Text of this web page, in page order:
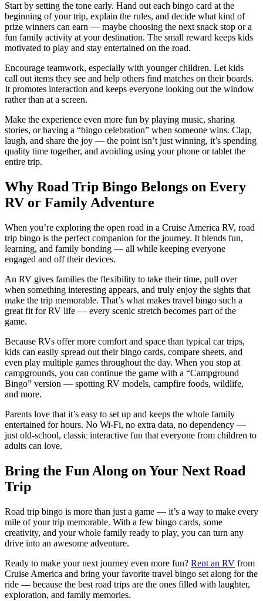
Start by setting the tone early. Hand out each bingo card at the
beginning of your trip, explain the rules, and decide what kind of
prize winners can earn — maybe choosing the next snack stop or a
fun family activity at your destination. The small reward keeps kids
motivated to play and stay entertained on the road.
Encourage teamwork, especially with younger children. Let kids
call out items they see and help others find matches on their boards.
It promotes interaction and keeps everyone looking out the window
rather than at a screen.
Make the experience even more fun by playing music, sharing
stories, or having a “bingo celebration” when someone wins. Clap,
laugh, and share the joy — the point isn’t just winning, it’s spending
quality time together, and avoiding using your phone or tablet the
entire trip.
Why Road Trip Bingo Belongs on Every
RV or Family Adventure
When you’re exploring the open road in a Cruise America RV, road
trip bingo is the perfect companion for the journey. It blends fun,
learning, and family bonding — all while keeping everyone
engaged and off their devices.
An RV gives families the flexibility to take their time, pull over
when something interesting appears, and truly enjoy the sights that
make the trip memorable. That’s what makes travel bingo such a
great fit for RV life — every scenic stretch becomes part of the
game.
Because RVs offer more comfort and space than typical car trips,
kids can easily spread out their bingo cards, compare sheets, and
even play multiple games throughout the day. When you stop at
campgrounds, you can continue the game with a “Campground
Bingo” version — spotting RV models, campfire foods, wildlife,
and more.
Parents love that it’s easy to set up and keeps the whole family
entertained for hours. No Wi-Fi, no extra data, no dependency —
just old-school, classic interactive fun that everyone from children to
adults can love.
Bring the Fun Along on Your Next Road
Trip
Road trip bingo is more than just a game — it’s a way to make every
mile of your trip memorable. With a few bingo cards, some
creativity, and your whole family ready to play, you can turn any
drive into an awesome adventure.
Ready to make your next journey even more fun? Rent an RV from
Cruise America and bring your favorite travel bingo set along for the
ride — because the best road trips are the ones filled with laughter,
exploration, and family memories.